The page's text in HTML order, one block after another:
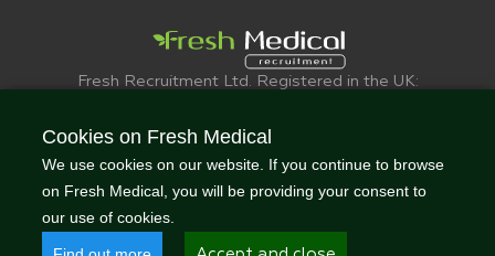
Fresh Recruitment Ltd. Registered in the UK:
© FreshMedical 2008 -
Cookies on Fresh Medical
We use cookies on our website. If you continue to browse
on Fresh Medical, you will be providing your consent to
our use of cookies.